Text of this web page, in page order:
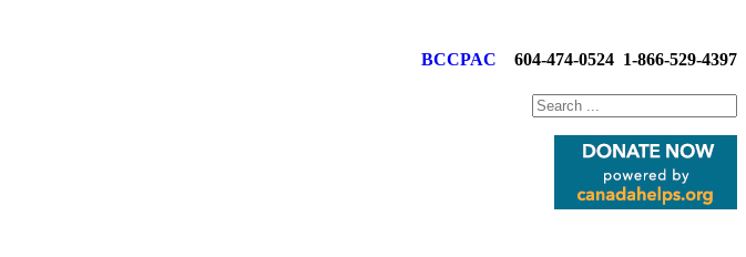
BCCPAC 604-474-0524 1-866-529-4397